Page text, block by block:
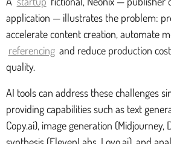
application — illustrates the problem:
accelerate content creation, automate
referencing and reduce production
quality.
AI tools can address these challenges
providing capabilities such as text
Copy.ai), image generation (Midjourney,